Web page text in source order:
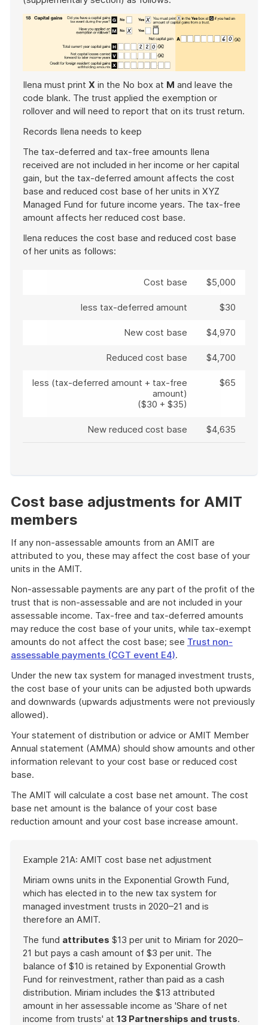
Ilena must print X in the No box at M and leave the
code blank. The trust applied the exemption or
rollover and will need to report that on its trust return.
Records Ilena needs to keep
The tax-deferred and tax-free amounts Ilena
received are not included in her income or her capital
gain, but the tax-deferred amount affects the cost
base and reduced cost base of her units in XYZ
Managed Fund for future income years. The tax-free
amount affects her reduced cost base.
Ilena reduces the cost base and reduced cost base
of her units as follows:
Cost base $5,000
less tax-deferred amount $30
New cost base $4,970
Reduced cost base $4,700
less (tax-deferred amount + tax-free
amount)
($30 + $35)
$65
New reduced cost base $4,635
example
Cost base adjustments for AMIT
members
If any non-assessable amounts from an AMIT are
attributed to you, these may affect the cost base of your
units in the AMIT.
Non-assessable payments are any part of the profit of the
trust that is non-assessable and are not included in your
assessable income. Tax-free and tax-deferred amounts
may reduce the cost base of your units, while tax-exempt
amounts do not affect the cost base; see Trust non-
assessable payments (CGT event E4).
Under the new tax system for managed investment trusts,
the cost base of your units can be adjusted both upwards
and downwards (upwards adjustments were not previously
allowed).
Your statement of distribution or advice or AMIT Member
Annual statement (AMMA) should show amounts and other
information relevant to your cost base or reduced cost
base.
The AMIT will calculate a cost base net amount. The cost
base net amount is the balance of your cost base
reduction amount and your cost base increase amount.
of
example
Example 21A: AMIT cost base net adjustment
Miriam owns units in the Exponential Growth Fund,
which has elected in to the new tax system for
managed investment trusts in 2020–21 and is
therefore an AMIT.
The fund attributes $13 per unit to Miriam for 2020–
21 but pays a cash amount of $3 per unit. The
balance of $10 is retained by Exponential Growth
Fund for reinvestment, rather than paid as a cash
distribution. Miriam includes the $13 attributed
amount in her assessable income as 'Share of net
income from trusts' at 13 Partnerships and trusts.